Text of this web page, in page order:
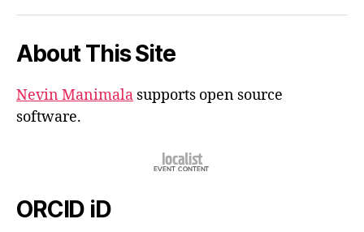
About This Site
Nevin Manimala supports open source
software.
ORCID iD